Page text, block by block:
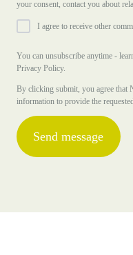
your consent, contact you about
I agree to receive other
You can unsubscribe anytime -
Privacy Policy.
By clicking submit, you agree that
information to provide the